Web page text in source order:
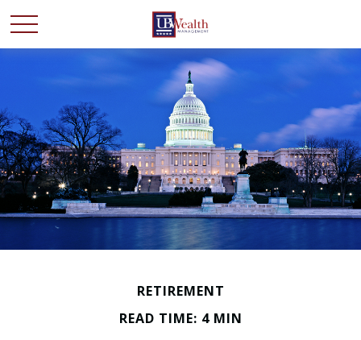
RETIREMENT
READ TIME: 4 MIN